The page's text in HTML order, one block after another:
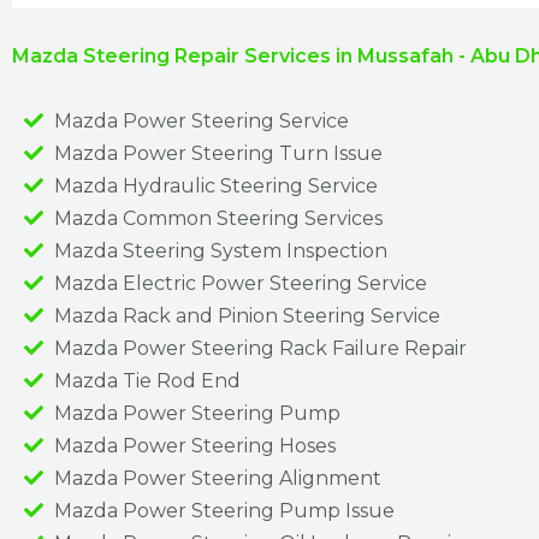
Mazda Steering Repair Services in Mussafah - Abu
Mazda Power Steering Service
Mazda Power Steering Turn Issue​
Mazda Hydraulic Steering Service
Mazda Common Steering Services
Mazda Steering System Inspection
Mazda Electric Power Steering Service
Mazda Rack and Pinion Steering Service
Mazda Power Steering Rack Failure Repair​
Mazda Tie Rod End
Mazda Power Steering Pump
Mazda Power Steering Hoses
Mazda Power Steering Alignment
Mazda Power Steering Pump Issue​